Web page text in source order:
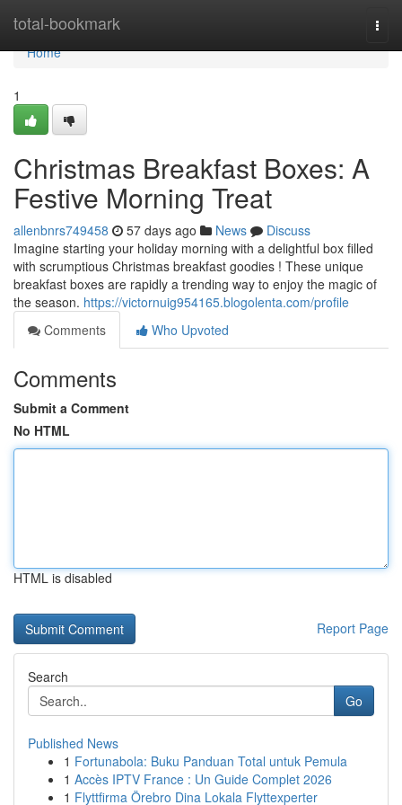
total-bookmark
Home
Home
1
Christmas Breakfast Boxes: A
Festive Morning Treat
allenbnrs749458 57 days ago News
Discuss
Imagine starting your holiday morning with a delightful box filled
with scrumptious Christmas breakfast goodies ! These unique
breakfast boxes are rapidly a trending way to enjoy the magic of
the season. https://victornuig954165.blogolenta.com/profile
Comments
Who Upvoted
Comments
Submit a Comment
No HTML
HTML is disabled
Report Page
Search
Go
Published News
1 Fortunabola: Buku Panduan Total untuk Pemula
1 Accès IPTV France : Un Guide Complet 2026
1 Flyttfirma Örebro Dina Lokala Flyttexperter